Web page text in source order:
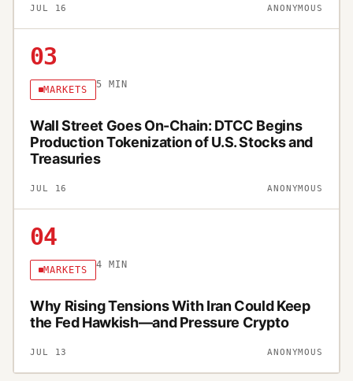
JUL 16 ANONYMOUS
03
MARKETS 5 MIN
Wall Street Goes On-Chain: DTCC Begins
Production Tokenization of U.S. Stocks and
Treasuries
JUL 16 ANONYMOUS
04
MARKETS 4 MIN
Why Rising Tensions With Iran Could Keep
the Fed Hawkish—and Pressure Crypto
JUL 13 ANONYMOUS